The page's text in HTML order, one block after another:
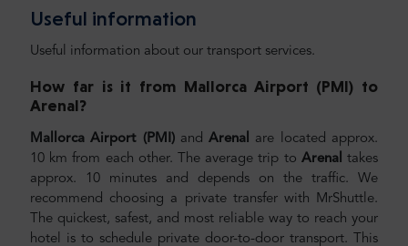
Useful information
Useful information about our transport services.
How far is it from Mallorca Airport (PMI) to
Arenal?
Mallorca Airport (PMI)andArenal
are located approx.
10 km from each other. The average trip to Arenal takes
approx. 10 minutes and depends on the traffic. We
recommend choosing a private transfer with MrShuttle.
The quickest, safest, and most reliable way to reach your
hotel is to schedule private door-to-door transport. This